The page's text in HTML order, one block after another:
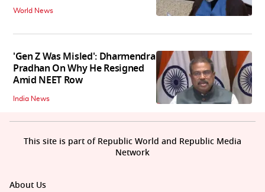
World News
'Gen Z Was Misled': Dharmendra
Pradhan On Why He Resigned
Amid NEET Row
India News
About Us
This site is part of Republic World and Republic Media
Network